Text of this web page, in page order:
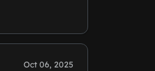
Oct 06, 2025